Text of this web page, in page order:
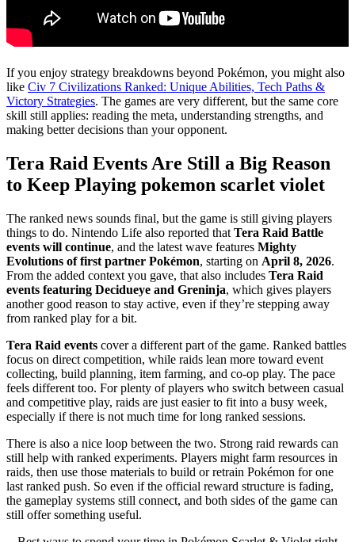
If you enjoy strategy breakdowns beyond Pokémon, you might also
like Civ 7 Civilizations Ranked: Unique Abilities, Tech Paths &
Victory Strategies. The games are very different, but the same core
skill still applies: reading the meta, understanding strengths, and
making better decisions than your opponent.
Tera Raid Events Are Still a Big Reason
to Keep Playing pokemon scarlet violet
The ranked news sounds final, but the game is still giving players
things to do. Nintendo Life also reported that Tera Raid Battle
events will continue, and the latest wave features Mighty
Evolutions of first partner Pokémon, starting on April 8, 2026.
From the added context you gave, that also includes Tera Raid
events featuring Decidueye and Greninja, which gives players
another good reason to stay active, even if they’re stepping away
from ranked play for a bit.
Tera Raid events cover a different part of the game. Ranked battles
focus on direct competition, while raids lean more toward event
collecting, build planning, item farming, and co-op play. The pace
feels different too. For plenty of players who switch between casual
and competitive play, raids are just easier to fit into a busy week,
especially if there is not much time for long ranked sessions.
There is also a nice loop between the two. Strong raid rewards can
still help with ranked experiments. Players might farm resources in
raids, then use those materials to build or retrain Pokémon for one
last ranked push. So even if the official reward structure is fading,
the gameplay systems still connect, and both sides of the game can
still offer something useful.